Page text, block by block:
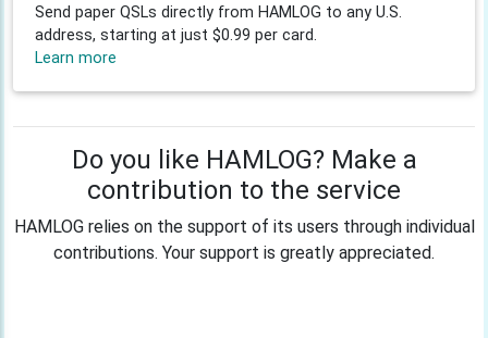
Send paper QSLs directly from HAMLOG to any U.S.
address, starting at just $0.99 per card.
Learn more
Do you like HAMLOG? Make a
contribution to the service
HAMLOG relies on the support of its users through individual
contributions. Your support is greatly appreciated.